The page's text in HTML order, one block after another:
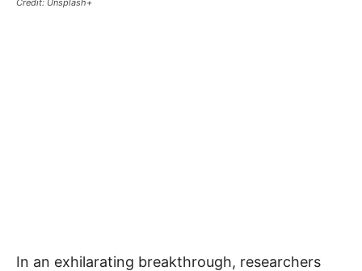
Credit: Unsplash+
In an exhilarating breakthrough, researchers